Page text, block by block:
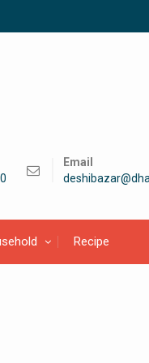
Email
Recipe